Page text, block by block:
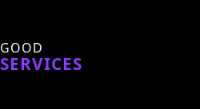
GOOD
SERVICES